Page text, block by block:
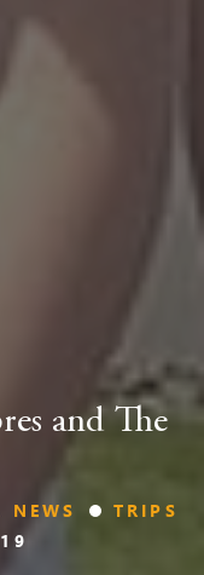
and The
NEWS
TRIPS